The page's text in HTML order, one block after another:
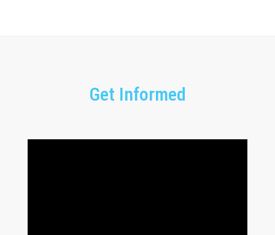
Get Informed